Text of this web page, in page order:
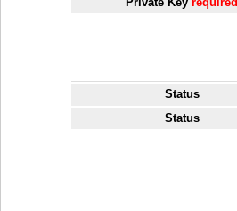
Status
Status